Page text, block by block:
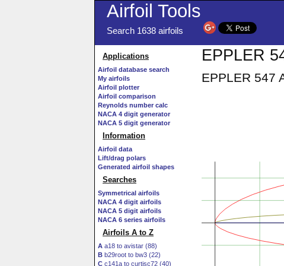
Airfoil Tools
Search 1638 airfoils
Applications
Airfoil database search
My airfoils
Airfoil plotter
Airfoil comparison
Reynolds number calc
NACA 4 digit generator
NACA 5 digit generator
Information
Airfoil data
Lift/drag polars
Generated airfoil shapes
Searches
Symmetrical airfoils
NACA 4 digit airfoils
NACA 5 digit airfoils
NACA 6 series airfoils
Airfoils A to Z
A a18 to avistar (88)
B b29root to bw3 (22)
C c141a to curtisc72 (40)
EPPLER
EPPLER 547